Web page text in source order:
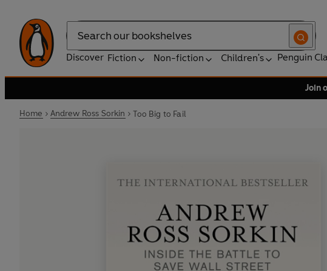
Search
Discover Fiction Non-fiction Children's Penguin
Join
Home Andrew Ross Sorkin Too Big to Fail